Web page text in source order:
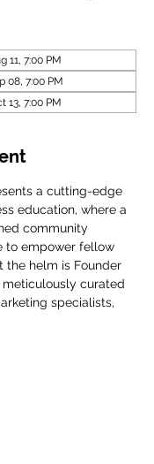
11, 7:00 PM
08, 7:00 PM
13, 7:00 PM
a cutting-edge
education, where a
community
to empower fellow
the helm is Founder
meticulously curated
specialists,